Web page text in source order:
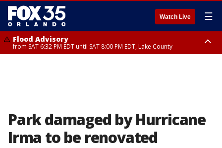
Watch Live ☰
Flood Advisory
from SAT 6:32 PM EDT until SAT 8:00 PM EDT, Lake County
Park damaged by Hurricane
Irma to be renovated